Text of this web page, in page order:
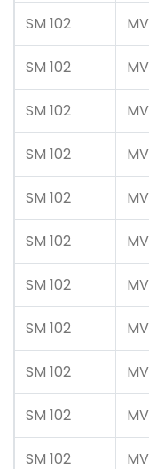
SM 102
SM 102
SM 102
SM 102
SM 102
SM 102
SM 102
SM 102
SM 102
SM 102
SM 102